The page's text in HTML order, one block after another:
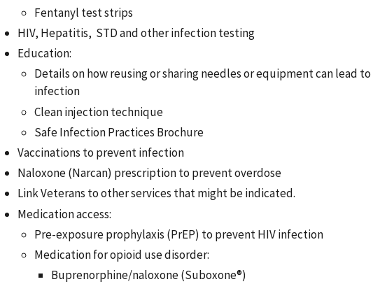
Fentanyl test strips
HIV, Hepatitis, STD and other infection testing
Education:
Details on how reusing or sharing needles or equipment can lead to
infection
Clean injection technique
Safe Infection Practices Brochure
Vaccinations to prevent infection
Naloxone (Narcan) prescription to prevent overdose
Link Veterans to other services that might be indicated.
Medication access:
Pre-exposure prophylaxis (PrEP) to prevent HIV infection
Medication for opioid use disorder:
Buprenorphine/naloxone (Suboxone®)